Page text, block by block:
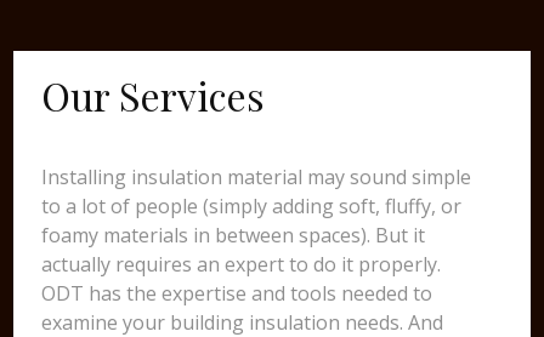
Our Services
Installing insulation material may sound simple
to a lot of people (simply adding soft, fluffy, or
foamy materials in between spaces). But it
actually requires an expert to do it properly.
ODT has the expertise and tools needed to
examine your building insulation needs. And